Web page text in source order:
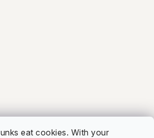
eat cookies. With your